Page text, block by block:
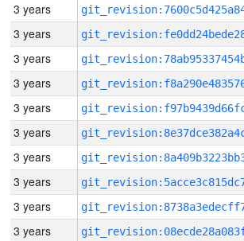
3 years
3 years
3 years
3 years
3 years
3 years
3 years
3 years
3 years
3 years